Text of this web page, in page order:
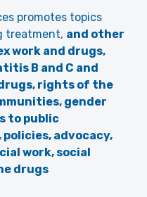
promotes topics
treatment, and other
work and drugs,
B and C and
rights of the
gender
to public
advocacy,
work, social
drugs